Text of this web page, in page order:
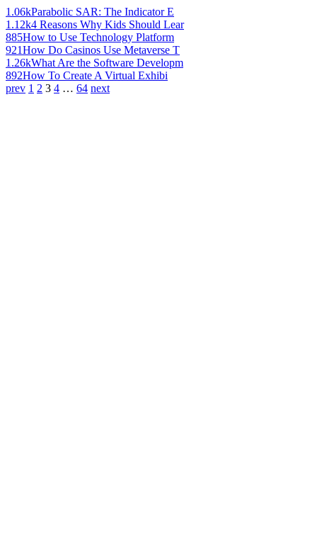
1.06kParabolic SAR: The Indicator E
1.12k4 Reasons Why Kids Should Lear
885How to Use Technology Platform
921How Do Casinos Use Metaverse T
1.26kWhat Are the Software Developm
892How To Create A Virtual Exhibi
prev 1 2 3 4 … 64 next